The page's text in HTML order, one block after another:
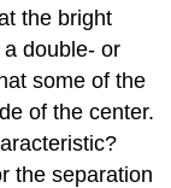
the bright
double- or
some of the
of the center.
the separation